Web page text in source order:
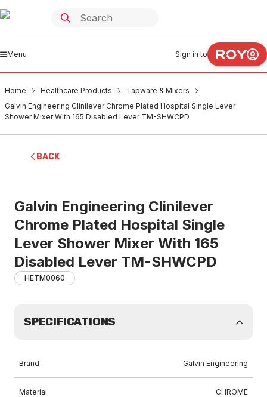
Menu Sign in to
Home Healthcare Products
Tapware & Mixers
Galvin Engineering Clinilever Chrome Plated Hospital Single Lever
Shower Mixer With 165 Disabled Lever TM-SHWCPD
BACK
Galvin Engineering Clinilever
Chrome Plated Hospital Single
Lever Shower Mixer With 165
Disabled Lever TM-SHWCPD
HETM0060
SPECIFICATIONS
Brand Galvin Engineering
Material CHROME